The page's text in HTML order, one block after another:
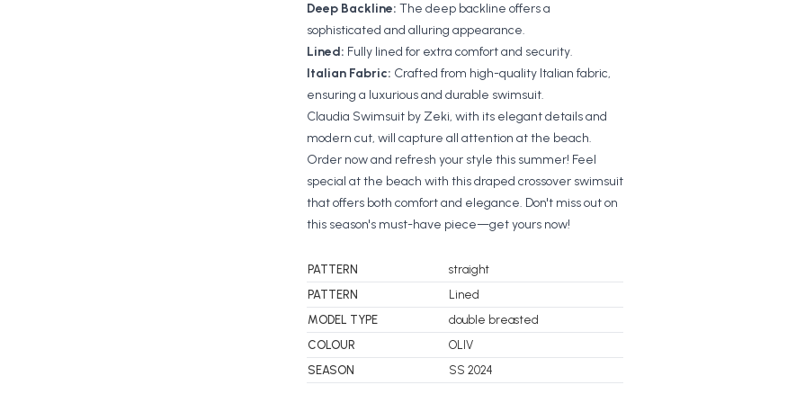
Deep Backline: The deep backline offers a
sophisticated and alluring appearance.
Lined: Fully lined for extra comfort and security.
Italian Fabric: Crafted from high-quality Italian fabric,
ensuring a luxurious and durable swimsuit.
Claudia Swimsuit by Zeki, with its elegant details and
modern cut, will capture all attention at the beach.
Order now and refresh your style this summer! Feel
special at the beach with this draped crossover swimsuit
that offers both comfort and elegance. Don't miss out on
this season's must-have piece—get yours now!
PATTERN
straight
PATTERN
Lined
MODEL TYPE
double breasted
COLOUR
OLIV
SEASON
SS 2024